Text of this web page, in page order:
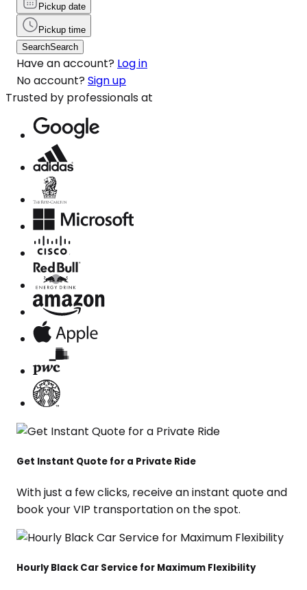
Pickup date
Pickup time
SearchSearch
Have an account? Log in
No account? Sign up
Trusted by professionals at
Get Instant Quote for a Private Ride
With just a few clicks, receive an instant quote and
book your VIP transportation on the spot.
Hourly Black Car Service for Maximum Flexibility